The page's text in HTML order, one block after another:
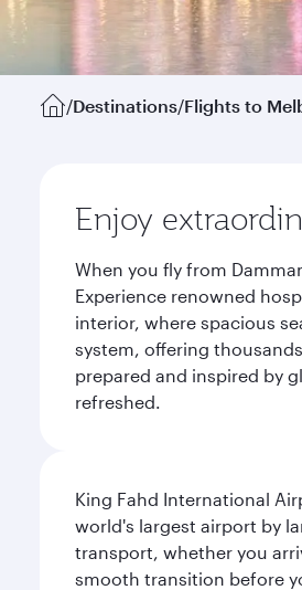
/Destinations/Flights to
Enjoy
When you fly from
Experience renowned
interior, where spacious
system, offering
prepared and inspired by
refreshed.
King Fahd International
world's largest airport by
transport, whether you
smooth transition before